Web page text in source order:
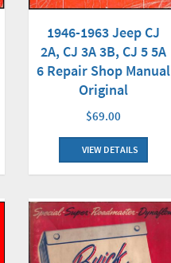
1946-1963 Jeep CJ
2A, CJ 3A 3B, CJ 5 5A
6 Repair Shop Manual
Original
$69.00
VIEW DETAILS